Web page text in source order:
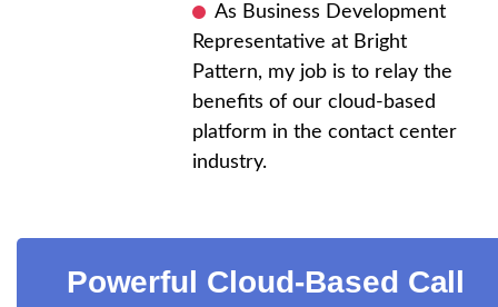
As Business Development
Representative at Bright
Pattern, my job is to relay the
benefits of our cloud-based
platform in the contact center
industry.
Powerful Cloud-Based Call